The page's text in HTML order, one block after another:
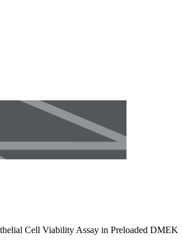
Cell Viability Assay in Preloaded DMEK